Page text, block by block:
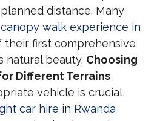
distance. Many
canopy walk experience in
their first comprehensive
natural beauty. Choosing
Different Terrains
vehicle is crucial,
car hire in Rwanda